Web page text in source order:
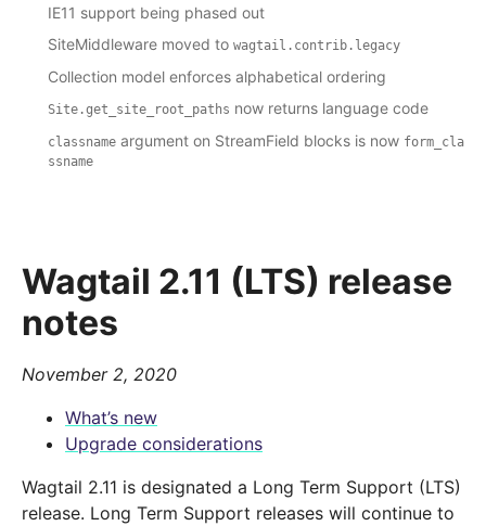
Wagtail 2.11 (LTS) release
notes
November 2, 2020
What’s new
Upgrade considerations
Wagtail 2.11 is designated a Long Term Support (LTS)
release. Long Term Support releases will continue to
IE11 support being phased out
SiteMiddleware moved to wagtail.contrib.legacy
Collection model enforces alphabetical ordering
Site.get_site_root_paths now returns language code
classname argument on StreamField blocks is now form_cla
ssname